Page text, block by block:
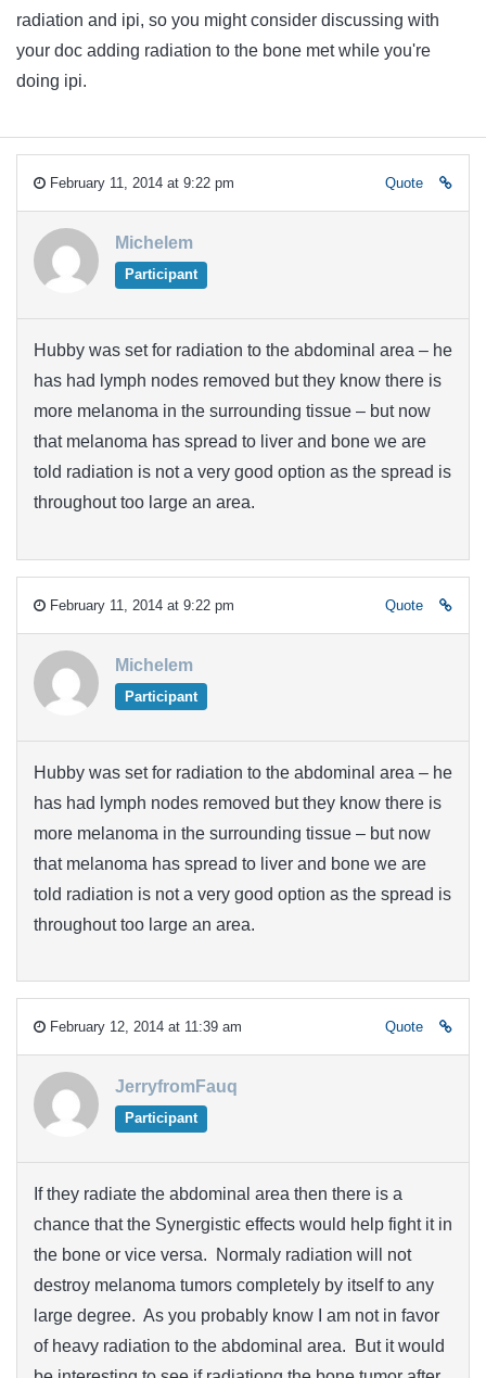
radiation and ipi, so you might consider discussing with
your doc adding radiation to the bone met while you're
doing ipi.
February 11, 2014 at 9:22 pm Quote
Michelem
Participant
Hubby was set for radiation to the abdominal area – he
has had lymph nodes removed but they know there is
more melanoma in the surrounding tissue – but now
that melanoma has spread to liver and bone we are
told radiation is not a very good option as the spread is
throughout too large an area.
February 11, 2014 at 9:22 pm Quote
Michelem
Participant
Hubby was set for radiation to the abdominal area – he
has had lymph nodes removed but they know there is
more melanoma in the surrounding tissue – but now
that melanoma has spread to liver and bone we are
told radiation is not a very good option as the spread is
throughout too large an area.
February 12, 2014 at 11:39 am Quote
JerryfromFauq
Participant
If they radiate the abdominal area then there is a
chance that the Synergistic effects would help fight it in
the bone or vice versa. Normaly radiation will not
destroy melanoma tumors completely by itself to any
large degree. As you probably know I am not in favor
of heavy radiation to the abdominal area. But it would